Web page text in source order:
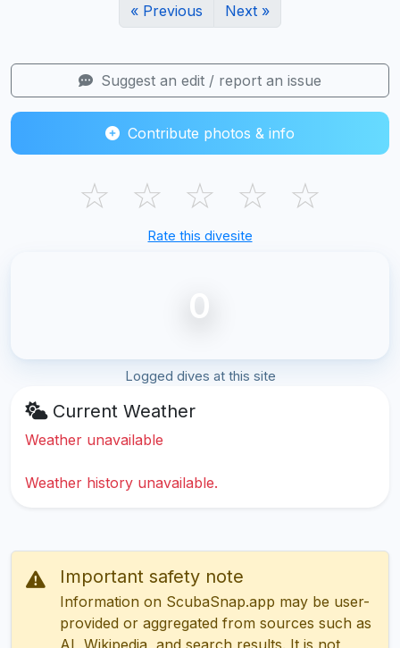
« Previous Next »
Suggest an edit / report an issue
Contribute photos & info
☆ ☆ ☆ ☆ ☆
Rate this divesite
0
Logged dives at this site
Current Weather
Weather unavailable
Weather history unavailable.
Important safety note
Information on ScubaSnap.app may be user-
provided or aggregated from sources such as
AI, Wikipedia, and search results. It is not